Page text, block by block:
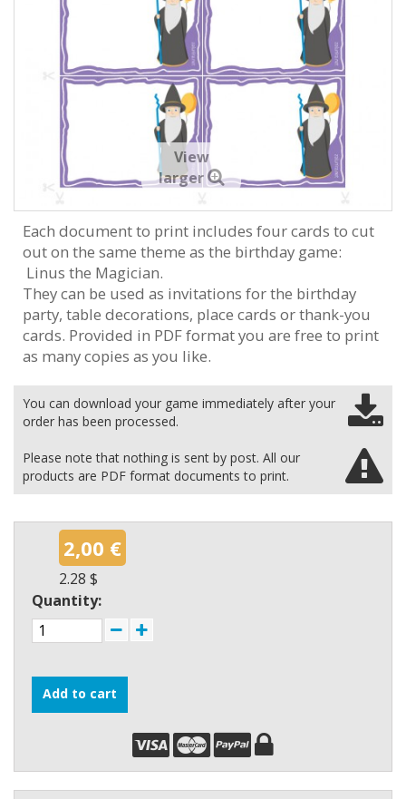
View
larger
Each document to print includes four cards to cut
out on the same theme as the birthday game:
Linus the Magician.
They can be used as invitations for the birthday
party, table decorations, place cards or thank-you
cards. Provided in PDF format you are free to print
as many copies as you like.
You can download your game immediately after your
order has been processed.
Please note that nothing is sent by post. All our
products are PDF format documents to print.
2,00 €
2.28 $
Quantity:
Add to cart